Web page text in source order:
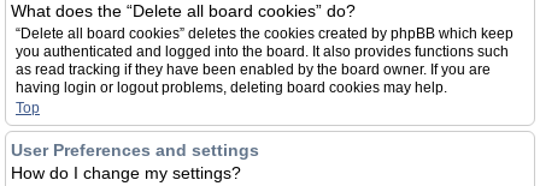
What does the “Delete all board cookies” do?
“Delete all board cookies” deletes the cookies created by phpBB which keep
you authenticated and logged into the board. It also provides functions such
as read tracking if they have been enabled by the board owner. If you are
having login or logout problems, deleting board cookies may help.
Top
User Preferences and settings
How do I change my settings?